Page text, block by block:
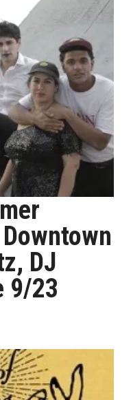
DJ
9/23